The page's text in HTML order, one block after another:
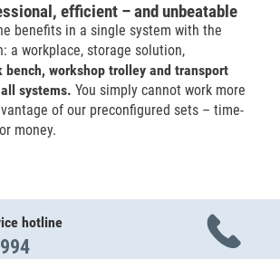
efficient – and unbeatable
benefits in a single system with the
a workplace, storage solution,
bench, workshop trolley and transport
systems. You simply cannot work more
of our preconfigured sets – time-
money.
hotline